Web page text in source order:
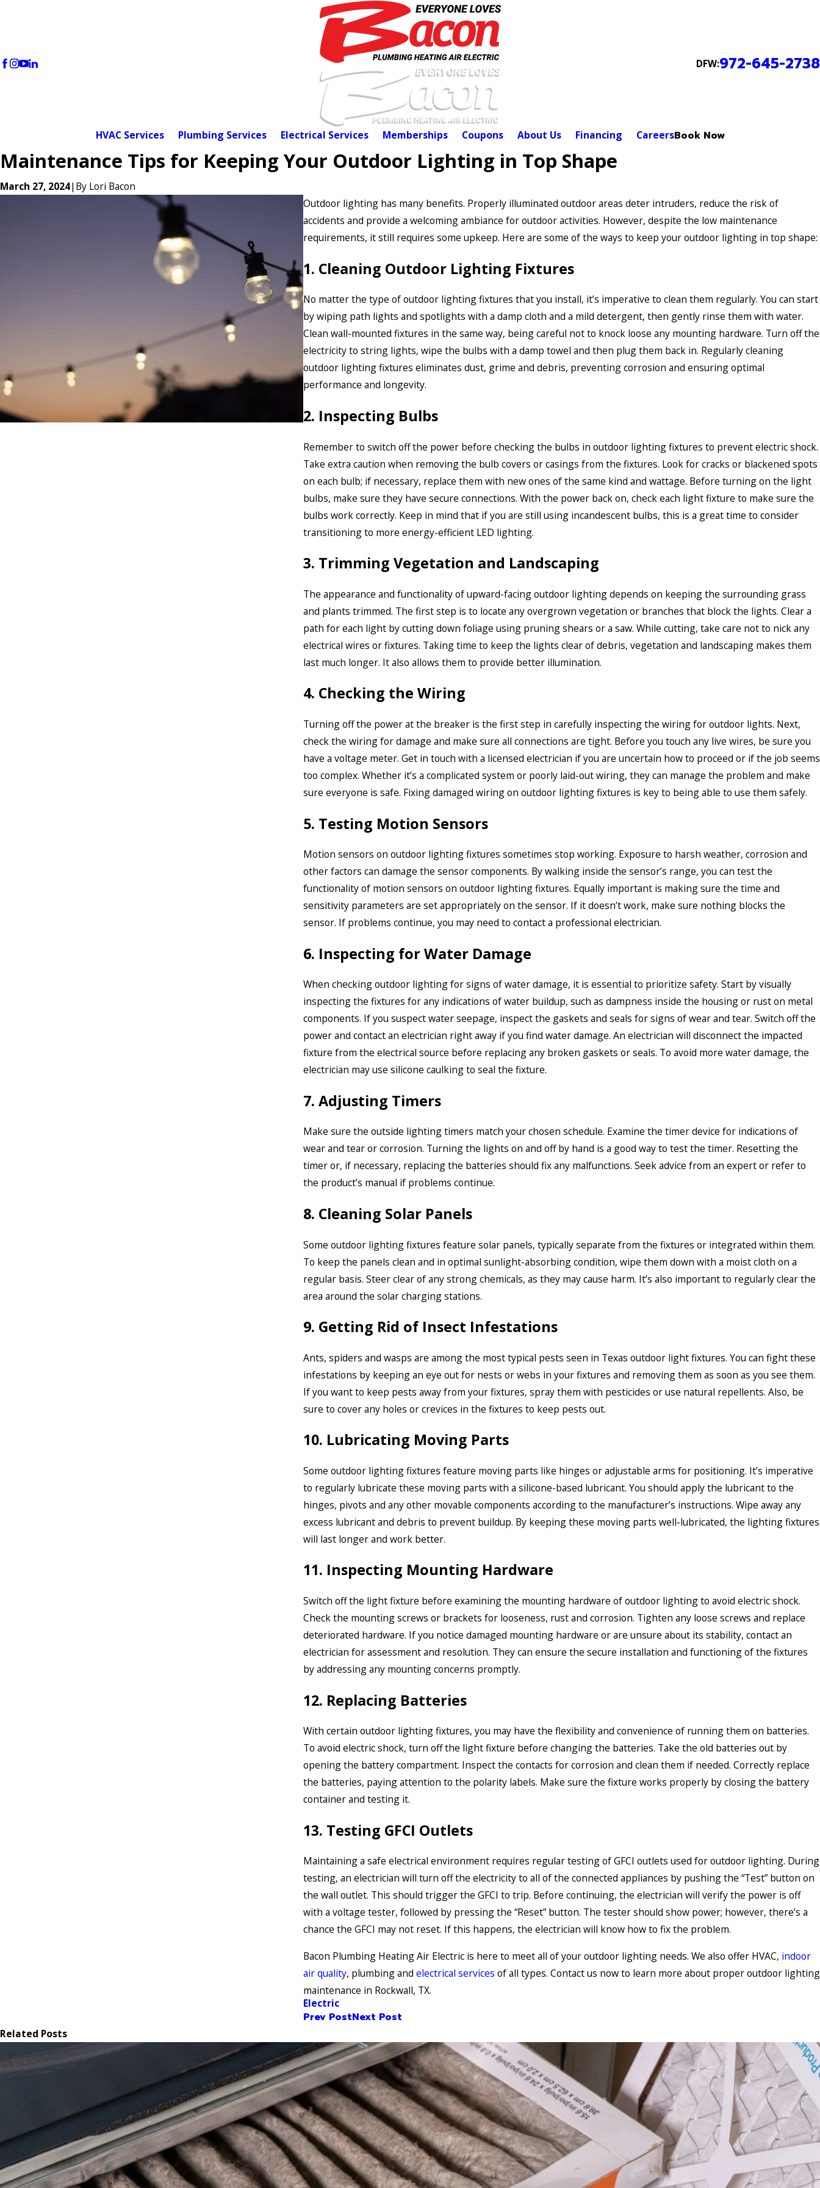
DFW:972-645-2738
HVAC Services Plumbing Services Electrical Services Memberships Coupons About Us Financing CareersBook Now
Maintenance Tips for Keeping Your Outdoor Lighting in Top Shape
March 27, 2024| By Lori Bacon
Outdoor lighting has many benefits. Properly illuminated outdoor areas deter intruders, reduce the risk of
accidents and provide a welcoming ambiance for outdoor activities. However, despite the low maintenance
requirements, it still requires some upkeep. Here are some of the ways to keep your outdoor lighting in top shape:
1. Cleaning Outdoor Lighting Fixtures
No matter the type of outdoor lighting fixtures that you install, it’s imperative to clean them regularly. You can start
by wiping path lights and spotlights with a damp cloth and a mild detergent, then gently rinse them with water.
Clean wall-mounted fixtures in the same way, being careful not to knock loose any mounting hardware. Turn off the
electricity to string lights, wipe the bulbs with a damp towel and then plug them back in. Regularly cleaning
outdoor lighting fixtures eliminates dust, grime and debris, preventing corrosion and ensuring optimal
performance and longevity.
2. Inspecting Bulbs
Remember to switch off the power before checking the bulbs in outdoor lighting fixtures to prevent electric shock.
Take extra caution when removing the bulb covers or casings from the fixtures. Look for cracks or blackened spots
on each bulb; if necessary, replace them with new ones of the same kind and wattage. Before turning on the light
bulbs, make sure they have secure connections. With the power back on, check each light fixture to make sure the
bulbs work correctly. Keep in mind that if you are still using incandescent bulbs, this is a great time to consider
transitioning to more energy-efficient LED lighting.
3. Trimming Vegetation and Landscaping
The appearance and functionality of upward-facing outdoor lighting depends on keeping the surrounding grass
and plants trimmed. The first step is to locate any overgrown vegetation or branches that block the lights. Clear a
path for each light by cutting down foliage using pruning shears or a saw. While cutting, take care not to nick any
electrical wires or fixtures. Taking time to keep the lights clear of debris, vegetation and landscaping makes them
last much longer. It also allows them to provide better illumination.
4. Checking the Wiring
Turning off the power at the breaker is the first step in carefully inspecting the wiring for outdoor lights. Next,
check the wiring for damage and make sure all connections are tight. Before you touch any live wires, be sure you
have a voltage meter. Get in touch with a licensed electrician if you are uncertain how to proceed or if the job seems
too complex. Whether it’s a complicated system or poorly laid-out wiring, they can manage the problem and make
sure everyone is safe. Fixing damaged wiring on outdoor lighting fixtures is key to being able to use them safely.
5. Testing Motion Sensors
Motion sensors on outdoor lighting fixtures sometimes stop working. Exposure to harsh weather, corrosion and
other factors can damage the sensor components. By walking inside the sensor’s range, you can test the
functionality of motion sensors on outdoor lighting fixtures. Equally important is making sure the time and
sensitivity parameters are set appropriately on the sensor. If it doesn’t work, make sure nothing blocks the
sensor. If problems continue, you may need to contact a professional electrician.
6. Inspecting for Water Damage
When checking outdoor lighting for signs of water damage, it is essential to prioritize safety. Start by visually
inspecting the fixtures for any indications of water buildup, such as dampness inside the housing or rust on metal
components. If you suspect water seepage, inspect the gaskets and seals for signs of wear and tear. Switch off the
power and contact an electrician right away if you find water damage. An electrician will disconnect the impacted
fixture from the electrical source before replacing any broken gaskets or seals. To avoid more water damage, the
electrician may use silicone caulking to seal the fixture.
7. Adjusting Timers
Make sure the outside lighting timers match your chosen schedule. Examine the timer device for indications of
wear and tear or corrosion. Turning the lights on and off by hand is a good way to test the timer. Resetting the
timer or, if necessary, replacing the batteries should fix any malfunctions. Seek advice from an expert or refer to
the product’s manual if problems continue.
8. Cleaning Solar Panels
Some outdoor lighting fixtures feature solar panels, typically separate from the fixtures or integrated within them.
To keep the panels clean and in optimal sunlight-absorbing condition, wipe them down with a moist cloth on a
regular basis. Steer clear of any strong chemicals, as they may cause harm. It’s also important to regularly clear the
area around the solar charging stations.
9. Getting Rid of Insect Infestations
Ants, spiders and wasps are among the most typical pests seen in Texas outdoor light fixtures. You can fight these
infestations by keeping an eye out for nests or webs in your fixtures and removing them as soon as you see them.
If you want to keep pests away from your fixtures, spray them with pesticides or use natural repellents. Also, be
sure to cover any holes or crevices in the fixtures to keep pests out.
10. Lubricating Moving Parts
Some outdoor lighting fixtures feature moving parts like hinges or adjustable arms for positioning. It’s imperative
to regularly lubricate these moving parts with a silicone-based lubricant. You should apply the lubricant to the
hinges, pivots and any other movable components according to the manufacturer’s instructions. Wipe away any
excess lubricant and debris to prevent buildup. By keeping these moving parts well-lubricated, the lighting fixtures
will last longer and work better.
11. Inspecting Mounting Hardware
Switch off the light fixture before examining the mounting hardware of outdoor lighting to avoid electric shock.
Check the mounting screws or brackets for looseness, rust and corrosion. Tighten any loose screws and replace
deteriorated hardware. If you notice damaged mounting hardware or are unsure about its stability, contact an
electrician for assessment and resolution. They can ensure the secure installation and functioning of the fixtures
by addressing any mounting concerns promptly.
12. Replacing Batteries
With certain outdoor lighting fixtures, you may have the flexibility and convenience of running them on batteries.
To avoid electric shock, turn off the light fixture before changing the batteries. Take the old batteries out by
opening the battery compartment. Inspect the contacts for corrosion and clean them if needed. Correctly replace
the batteries, paying attention to the polarity labels. Make sure the fixture works properly by closing the battery
container and testing it.
13. Testing GFCI Outlets
Maintaining a safe electrical environment requires regular testing of GFCI outlets used for outdoor lighting. During
testing, an electrician will turn off the electricity to all of the connected appliances by pushing the “Test” button on
the wall outlet. This should trigger the GFCI to trip. Before continuing, the electrician will verify the power is off
with a voltage tester, followed by pressing the “Reset” button. The tester should show power; however, there’s a
chance the GFCI may not reset. If this happens, the electrician will know how to fix the problem.
Bacon Plumbing Heating Air Electric is here to meet all of your outdoor lighting needs. We also offer HVAC, indoor
air quality, plumbing and electrical services of all types. Contact us now to learn more about proper outdoor lighting
maintenance in Rockwall, TX.
Electric
Prev PostNext Post
Related Posts